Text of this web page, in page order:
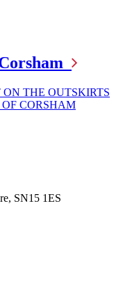
ON THE OUTSKIRTS
CORSHAM
SN15 1ES